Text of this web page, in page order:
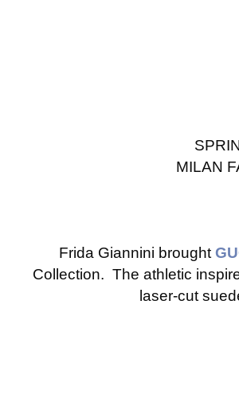
MILAN
Frida Giannini brought
Collection. The athletic
laser-cut